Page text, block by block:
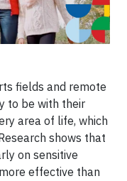
fields and remote
to be with their
area of life, which
shows that
on sensitive
effective than